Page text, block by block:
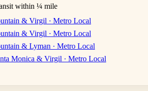
within ¼ mile
& Virgil · Metro Local
& Virgil · Metro Local
& Lyman · Metro Local
Monica & Virgil · Metro Local